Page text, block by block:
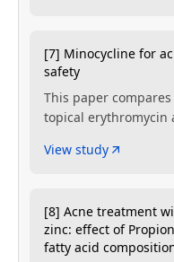
[7] Minocycline for
safety
This paper
topical erythromycin
View study
[8] Acne treatment
zinc: effect of
fatty acid